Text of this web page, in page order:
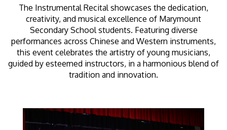
The Instrumental Recital showcases the dedication,
creativity, and musical excellence of Marymount
Secondary School students. Featuring diverse
performances across Chinese and Western instruments,
this event celebrates the artistry of young musicians,
guided by esteemed instructors, in a harmonious blend of
tradition and innovation.